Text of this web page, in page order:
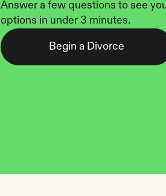
Answer a few questions to see
options in under 3 minutes.
Begin a Divorce